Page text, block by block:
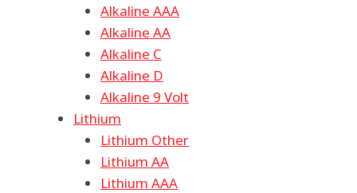
Alkaline AAA
Alkaline AA
Alkaline C
Alkaline D
Alkaline 9 Volt
Lithium
Lithium Other
Lithium AA
Lithium AAA